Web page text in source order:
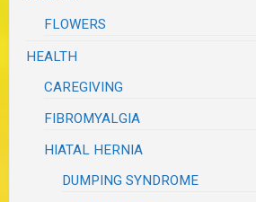
FLOWERS
HEALTH
CAREGIVING
FIBROMYALGIA
HIATAL HERNIA
DUMPING SYNDROME